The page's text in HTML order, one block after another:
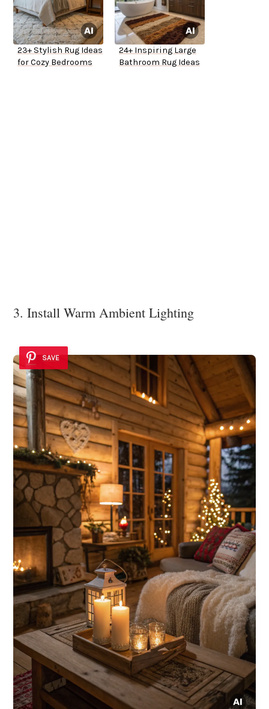
23+ Stylish Rug Ideas
for Cozy Bedrooms
24+ Inspiring Large
Bathroom Rug Ideas
3. Install Warm Ambient Lighting
SAVE